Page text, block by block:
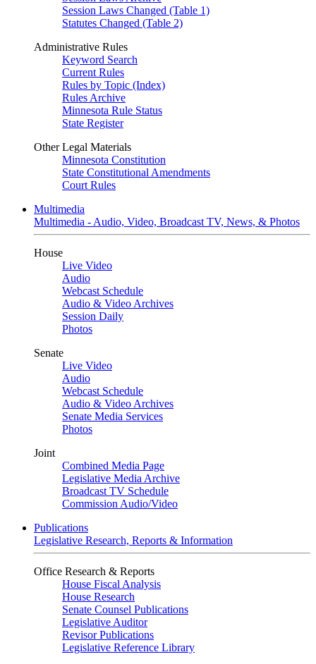
Session Laws Changed (Table 1)
Statutes Changed (Table 2)
Administrative Rules
Keyword Search
Current Rules
Rules by Topic (Index)
Rules Archive
Minnesota Rule Status
State Register
Other Legal Materials
Minnesota Constitution
State Constitutional Amendments
Court Rules
Multimedia
Multimedia - Audio, Video, Broadcast TV, News, & Photos
House
Live Video
Audio
Webcast Schedule
Audio & Video Archives
Session Daily
Photos
Senate
Live Video
Audio
Webcast Schedule
Audio & Video Archives
Senate Media Services
Photos
Joint
Combined Media Page
Legislative Media Archive
Broadcast TV Schedule
Commission Audio/Video
Publications
Legislative Research, Reports & Information
Office Research & Reports
House Fiscal Analysis
House Research
Senate Counsel Publications
Legislative Auditor
Revisor Publications
Legislative Reference Library